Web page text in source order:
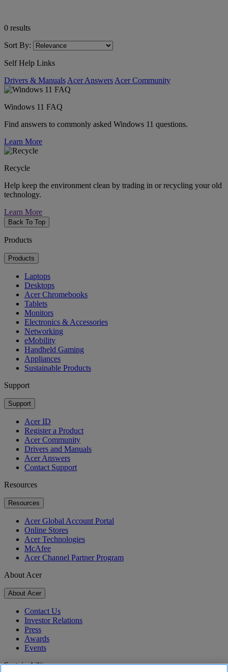
0 results
Sort By:
Self Help Links
Drivers & Manuals Acer Answers Acer Community
Windows 11 FAQ
Find answers to commonly asked Windows 11 questions.
Learn More
Recycle
Help keep the environment clean by trading in or recycling your old
technology.
Learn More
Back To Top
Products
Products
Laptops
Desktops
Acer Chromebooks
Tablets
Monitors
Electronics & Accessories
Networking
eMobility
Handheld Gaming
Appliances
Sustainable Products
Support
Support
Acer ID
Register a Product
Acer Community
Drivers and Manuals
Acer Answers
Contact Support
Resources
Resources
Acer Global Account Portal
Online Stores
Acer Technologies
McAfee
Acer Channel Partner Program
About Acer
About Acer
Contact Us
Investor Relations
Press
Awards
Events
Sustainability